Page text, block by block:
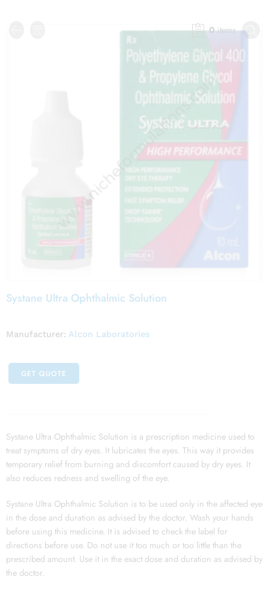
0items
Systane Ultra Ophthalmic Solution
Manufacturer: Alcon Laboratories
GET QUOTE
Systane Ultra Ophthalmic Solution is a prescription medicine used to
treat symptoms of dry eyes. It lubricates the eyes. This way it provides
temporary relief from burning and discomfort caused by dry eyes. It
also reduces redness and swelling of the eye.
Systane Ultra Ophthalmic Solution is to be used only in the affected eye
in the dose and duration as advised by the doctor. Wash your hands
before using this medicine. It is advised to check the label for
directions before use. Do not use it too much or too little than the
prescribed amount. Use it in the exact dose and duration as advised by
the doctor.